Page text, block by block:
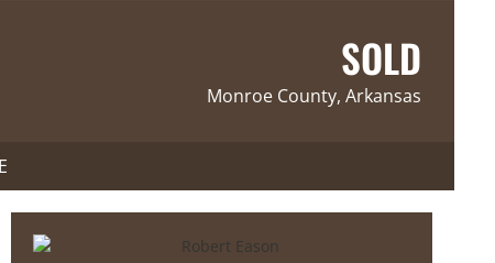
SOLD
Monroe County, Arkansas